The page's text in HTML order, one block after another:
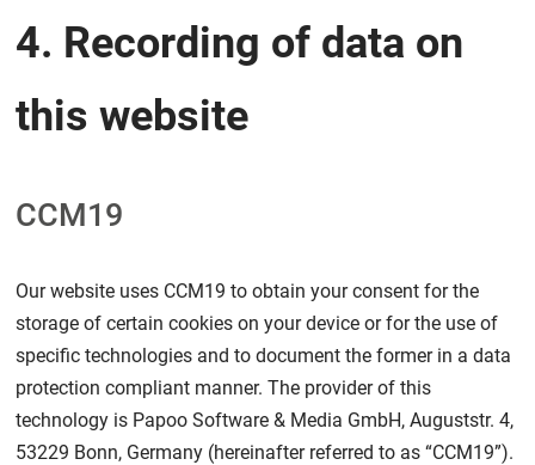
4. Recording of data on
this website
CCM19
Our website uses CCM19 to obtain your consent for the
storage of certain cookies on your device or for the use of
specific technologies and to document the former in a data
protection compliant manner. The provider of this
technology is Papoo Software & Media GmbH, Auguststr. 4,
53229 Bonn, Germany (hereinafter referred to as “CCM19”).